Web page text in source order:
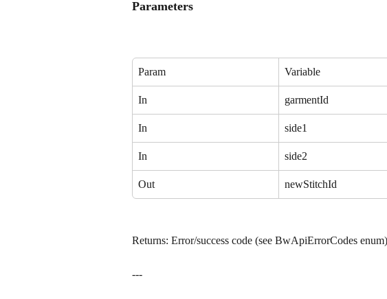
Parameters
Param Variable
In garmentId
In side1
In side2
Out newStitchId
Returns: Error/success code (see BwApiErrorCodes
---